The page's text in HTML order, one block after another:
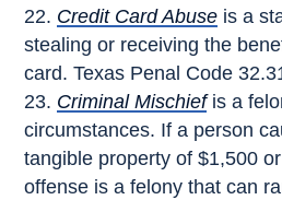
Credit Card Abuse is a
stealing or receiving the
card. Texas Penal Code
Criminal Mischiefis a
circumstances. If a person
tangible property of $1,500
offense is a felony that can